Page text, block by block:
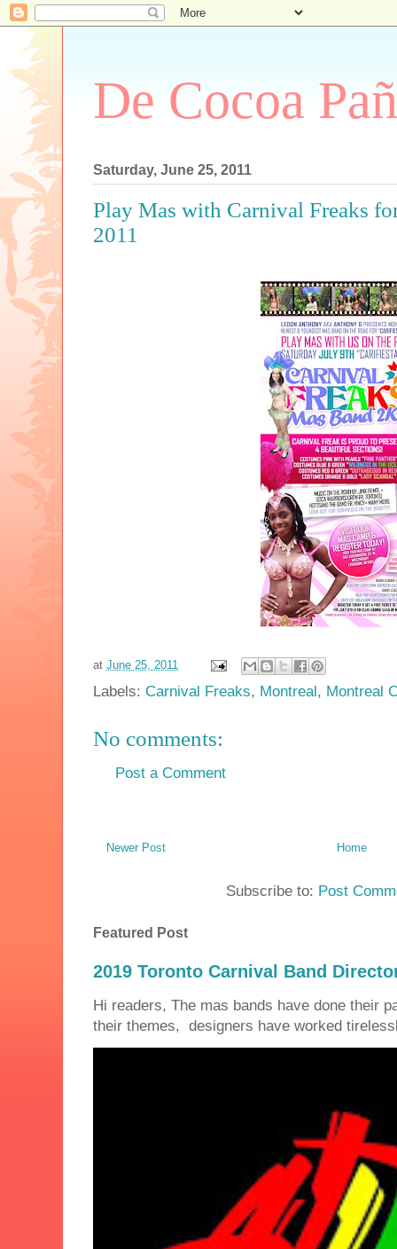
De Cocoa
Saturday, June 25, 2011
Play Mas with Carnival Freaks
2011
at June 25, 2011
Labels: Carnival Freaks, Montreal, Montreal
No comments:
Post a Comment
Newer Post Home
Subscribe to: Post
Featured Post
2019 Toronto Carnival Band
Hi readers, The mas bands have done their
their themes, designers have worked